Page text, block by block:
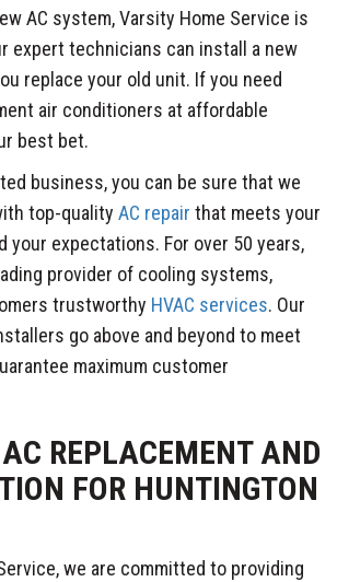
AC system, Varsity Home Service is
expert technicians can install a new
replace your old unit. If you need
air conditioners at affordable
best bet.
business, you can be sure that we
top-quality AC repair that meets your
your expectations. For over 50 years,
provider of cooling systems,
trustworthy HVAC services. Our
go above and beyond to meet
maximum customer
REPLACEMENT AND
FOR HUNTINGTON
we are committed to providing